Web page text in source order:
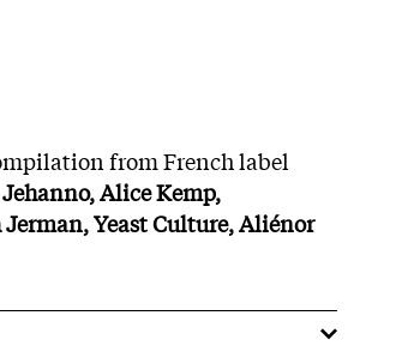
from French label
Alice Kemp,
Yeast Culture, Aliénor